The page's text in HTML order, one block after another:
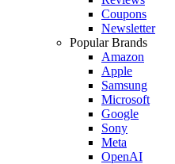
Coupons
Newsletter
Popular Brands
Amazon
Apple
Samsung
Microsoft
Google
Sony
Meta
OpenAI